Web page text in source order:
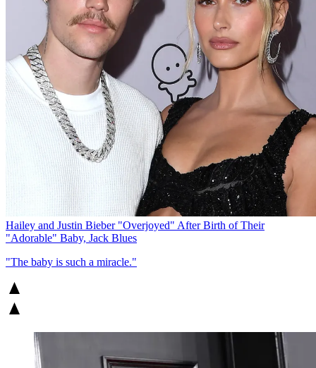
Hailey and Justin Bieber "Overjoyed" After Birth of Their
"Adorable" Baby, Jack Blues
"The baby is such a miracle."